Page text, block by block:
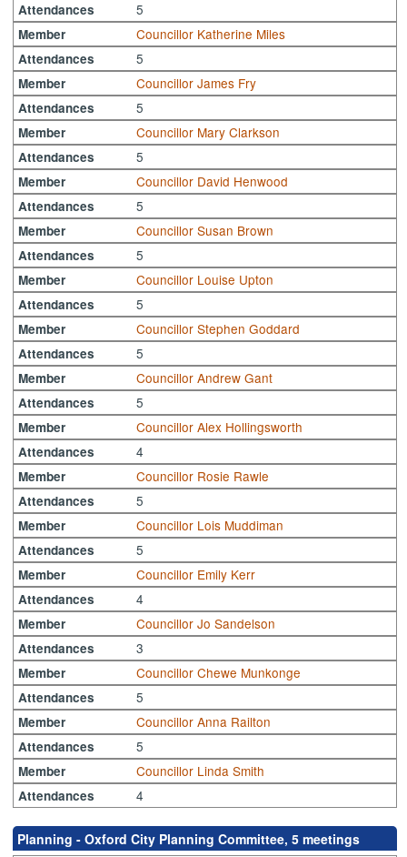
Attendances 5
Member Councillor Katherine Miles
Attendances 5
Member Councillor James Fry
Attendances 5
Member Councillor Mary Clarkson
Attendances 5
Member Councillor David Henwood
Attendances 5
Member Councillor Susan Brown
Attendances 5
Member Councillor Louise Upton
Attendances 5
Member Councillor Stephen Goddard
Attendances 5
Member Councillor Andrew Gant
Attendances 5
Member Councillor Alex Hollingsworth
Attendances 4
Member Councillor Rosie Rawle
Attendances 5
Member Councillor Lois Muddiman
Attendances 5
Member Councillor Emily Kerr
Attendances 4
Member Councillor Jo Sandelson
Attendances 3
Member Councillor Chewe Munkonge
Attendances 5
Member Councillor Anna Railton
Attendances 5
Member Councillor Linda Smith
Attendances 4
Planning - Oxford City Planning Committee, 5 meetings